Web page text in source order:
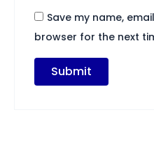
Save my name,
browser for the next